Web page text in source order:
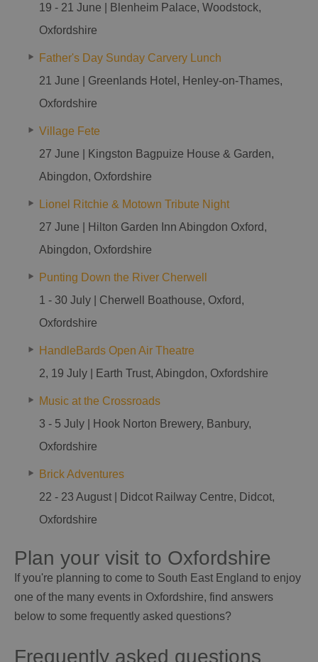
19 - 21 June | Blenheim Palace, Woodstock,
Oxfordshire
Father's Day Sunday Carvery Lunch
21 June | Greenlands Hotel, Henley-on-Thames,
Oxfordshire
Village Fete
27 June | Kingston Bagpuize House & Garden,
Abingdon, Oxfordshire
Lionel Ritchie & Motown Tribute Night
27 June | Hilton Garden Inn Abingdon Oxford,
Abingdon, Oxfordshire
Punting Down the River Cherwell
1 - 30 July | Cherwell Boathouse, Oxford,
Oxfordshire
HandleBards Open Air Theatre
2, 19 July | Earth Trust, Abingdon, Oxfordshire
Music at the Crossroads
3 - 5 July | Hook Norton Brewery, Banbury,
Oxfordshire
Brick Adventures
22 - 23 August | Didcot Railway Centre, Didcot,
Oxfordshire
Plan your visit to Oxfordshire
If you're planning to come to South East England to enjoy
one of the many events in Oxfordshire, find answers
below to some frequently asked questions?
Frequently asked questions